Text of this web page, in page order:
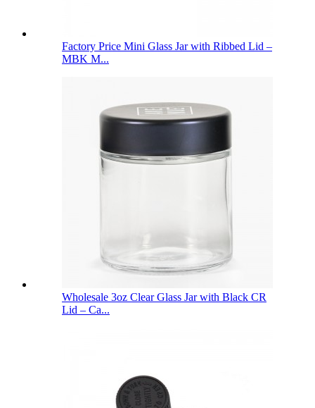
Factory Price Mini Glass Jar with Ribbed Lid –
MBK M...
Wholesale 3oz Clear Glass Jar with Black CR
Lid – Ca...